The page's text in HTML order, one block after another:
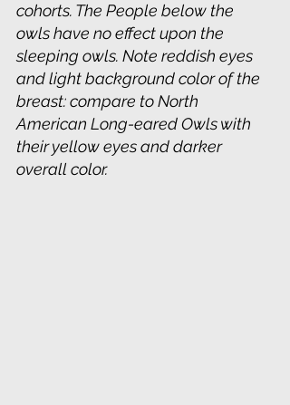
cohorts. The People below the
owls have no effect upon the
sleeping owls. Note reddish eyes
and light background color of the
breast: compare to North
American Long-eared Owls with
their yellow eyes and darker
overall color.